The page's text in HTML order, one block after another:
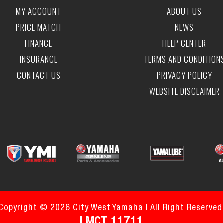
MY ACCOUNT
PRICE MATCH
FINANCE
INSURANCE
CONTACT US
ABOUT US
NEWS
HELP CENTER
TERMS AND
PRIVACY POLICY
WEBSITE DISCLAIMER
© 2026 City West Yamaha | All Right